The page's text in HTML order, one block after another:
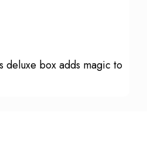
deluxe box adds magic to